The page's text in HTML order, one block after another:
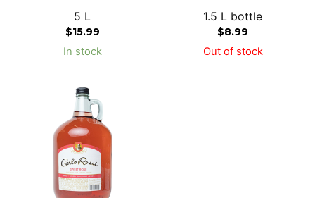
5 L
$15.99
In stock
1.5 L bottle
$8.99
Out of stock